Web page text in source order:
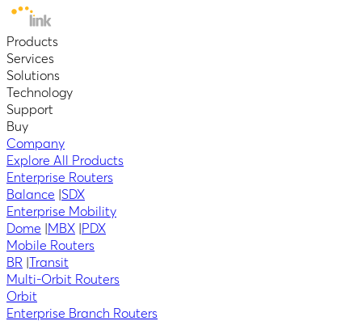
Products
Services
Solutions
Technology
Support
Buy
Company
Explore All Products
Enterprise Routers
Balance SDX
Enterprise Mobility
Dome
MBX
PDX
Mobile Routers
BR
Transit
Multi-Orbit Routers
Orbit
Enterprise Branch Routers